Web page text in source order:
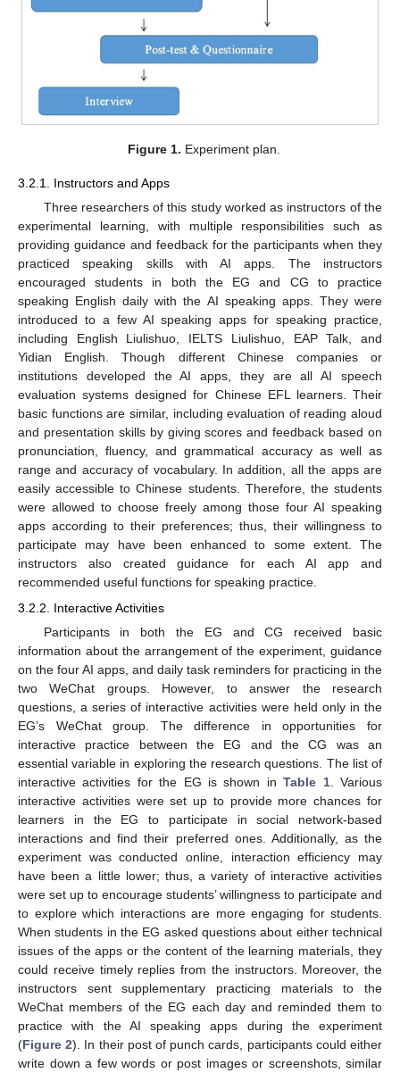
Figure 1. Experiment plan.
3.2.1. Instructors and Apps
Three researchers of this study worked as instructors of the
experimental learning, with multiple responsibilities such as
providing guidance and feedback for the participants when they
practiced speaking skills with AI apps. The instructors
encouraged students in both the EG and CG to practice
speaking English daily with the AI speaking apps. They were
introduced to a few AI speaking apps for speaking practice,
including English Liulishuo, IELTS Liulishuo, EAP Talk, and
Yidian English. Though different Chinese companies or
institutions developed the AI apps, they are all AI speech
evaluation systems designed for Chinese EFL learners. Their
basic functions are similar, including evaluation of reading aloud
and presentation skills by giving scores and feedback based on
pronunciation, fluency, and grammatical accuracy as well as
range and accuracy of vocabulary. In addition, all the apps are
easily accessible to Chinese students. Therefore, the students
were allowed to choose freely among those four AI speaking
apps according to their preferences; thus, their willingness to
participate may have been enhanced to some extent. The
instructors also created guidance for each AI app and
recommended useful functions for speaking practice.
3.2.2. Interactive Activities
Participants in both the EG and CG received basic
information about the arrangement of the experiment, guidance
on the four AI apps, and daily task reminders for practicing in the
two WeChat groups. However, to answer the research
questions, a series of interactive activities were held only in the
EG’s WeChat group. The difference in opportunities for
interactive practice between the EG and the CG was an
essential variable in exploring the research questions. The list of
interactive activities for the EG is shown inTable 1. Various
interactive activities were set up to provide more chances for
learners in the EG to participate in social network-based
interactions and find their preferred ones. Additionally, as the
experiment was conducted online, interaction efficiency may
have been a little lower; thus, a variety of interactive activities
were set up to encourage students’ willingness to participate and
to explore which interactions are more engaging for students.
When students in the EG asked questions about either technical
issues of the apps or the content of the learning materials, they
could receive timely replies from the instructors. Moreover, the
instructors sent supplementary practicing materials to the
WeChat members of the EG each day and reminded them to
practice with the AI speaking apps during the experiment
(Figure 2). In their post of punch cards, participants could either
write down a few words or post images or screenshots, similar